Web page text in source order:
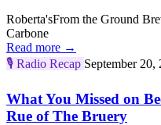
Roberta'sFrom the Ground
Carbone
Read more →
🎙️ Radio Recap September 20,
What You Missed on
Rue of The Bruery